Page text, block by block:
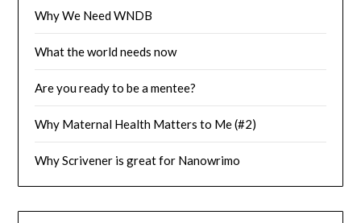
Why We Need WNDB
What the world needs now
Are you ready to be a mentee?
Why Maternal Health Matters to Me (#2)
Why Scrivener is great for Nanowrimo